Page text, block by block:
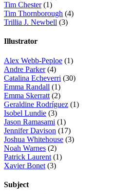
Tim Chester (1)
Tim Thornborough (4)
Trillia J. Newbell (3)
Illustrator
Alex Webb-Peploe (1)
Andre Parker (4)
Catalina Echeverri (30)
Emma Randall (1)
Emma Skerratt (2)
Geraldine Rodríguez (1)
Isobel Lundie (3)
Jason Ramasami (1)
Jennifer Davison (17)
Joshua Whitehouse (3)
Noah Warnes (2)
Patrick Laurent (1)
Xavier Bonet (3)
Subject